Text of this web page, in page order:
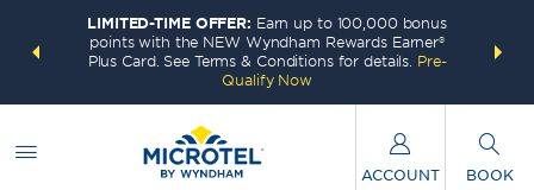
deals—
LIMITED-TIME OFFER: Earn up to 100,000 bonus
points with the NEW Wyndham Rewards Earner®
Plus Card. See Terms & Conditions for details. Pre-
Qualify Now
FREE
ACCOUNT BOOK